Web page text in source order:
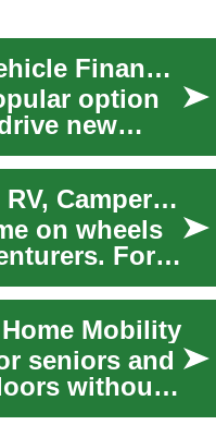
Car Leasing: A Comprehensive Guide to Vehicle Financing in the UK
option
new
The Freedom of the Open Road: Exploring RV, Camper & Motorhome Financing in the UK
on wheels
For
Mobility
seniors and
without